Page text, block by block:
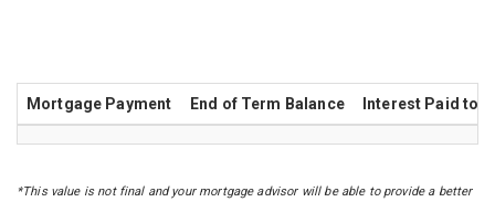
Mortgage Payment End of Term Balance Interest Paid to
*This value is not final and your mortgage advisor will be able to provide a better